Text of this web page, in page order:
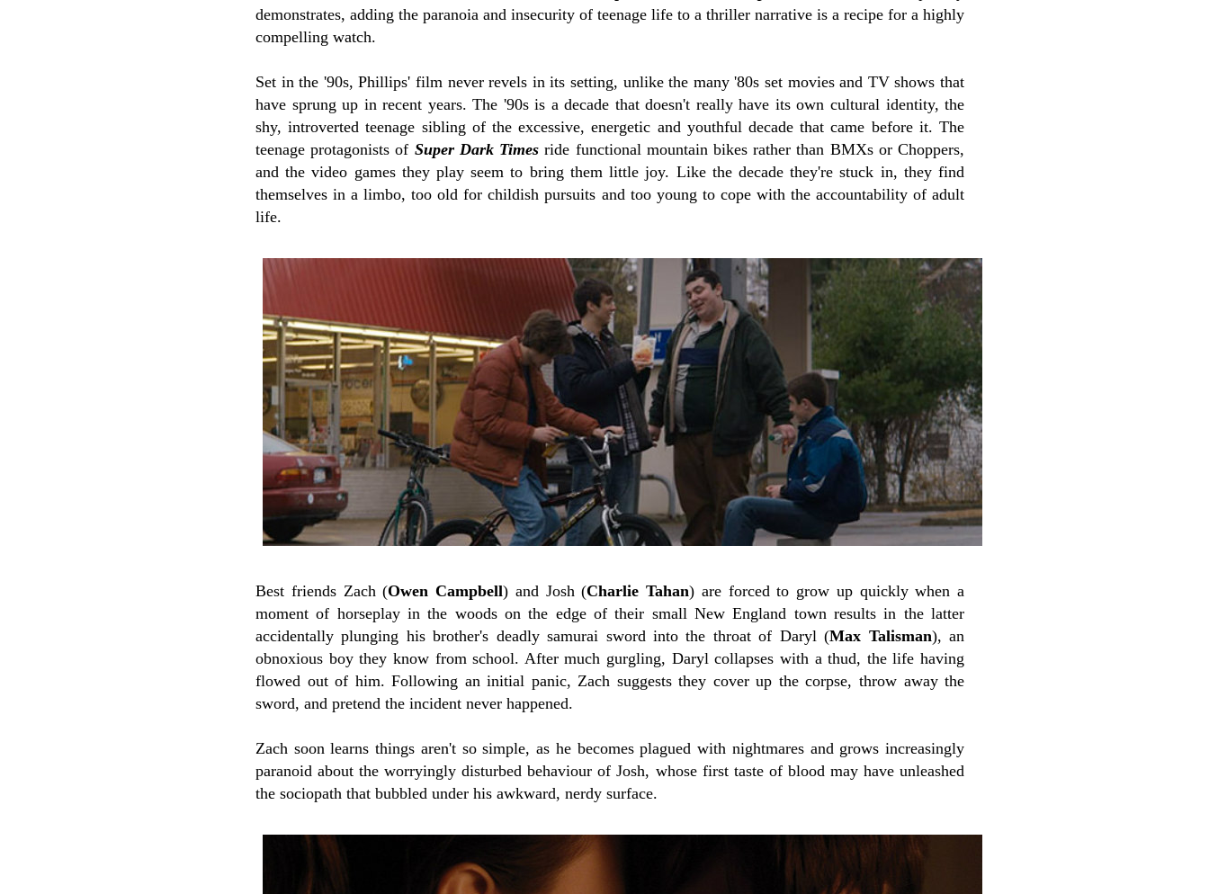
demonstrates, adding the paranoia and insecurity of teenage life to a thriller narrative is a recipe for a highly
compelling watch.
Set in the '90s, Phillips' film never revels in its setting, unlike the many '80s set movies and TV shows that
have sprung up in recent years. The '90s is a decade that doesn't really have its own cultural identity, the
shy, introverted teenage sibling of the excessive, energetic and youthful decade that came before it. The
teenage protagonists of Super Dark Times ride functional mountain bikes rather than BMXs or Choppers,
and the video games they play seem to bring them little joy. Like the decade they're stuck in, they find
themselves in a limbo, too old for childish pursuits and too young to cope with the accountability of adult
life.
Best friends Zach (Owen Campbell) and Josh (Charlie Tahan) are forced to grow up quickly when a
moment of horseplay in the woods on the edge of their small New England town results in the latter
accidentally plunging his brother's deadly samurai sword into the throat of Daryl (Max Talisman), an
obnoxious boy they know from school. After much gurgling, Daryl collapses with a thud, the life having
flowed out of him. Following an initial panic, Zach suggests they cover up the corpse, throw away the
sword, and pretend the incident never happened.
Zach soon learns things aren't so simple, as he becomes plagued with nightmares and grows increasingly
paranoid about the worryingly disturbed behaviour of Josh, whose first taste of blood may have unleashed
the sociopath that bubbled under his awkward, nerdy surface.